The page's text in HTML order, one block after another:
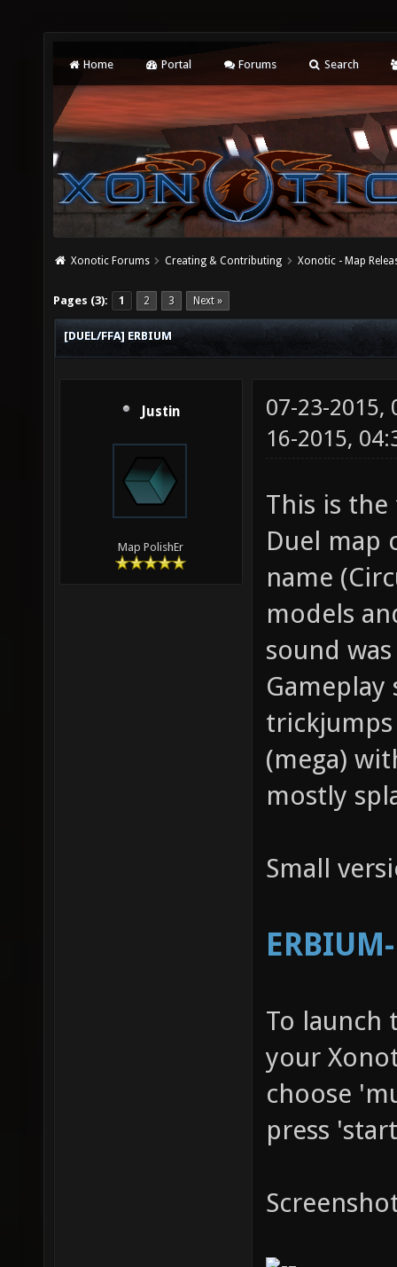
Home Portal Forums Search
Xonotic Forums Creating & Contributing Xonotic - Map
Pages (3): 1 2 3 Next »
[DUEL/FFA] ERBIUM
Justin
Map PolishEr
07-23-2015,
16-2015,
This is
Duel map
name
models
sound
(mega)
mostly
Small
To launch
your
choose
press